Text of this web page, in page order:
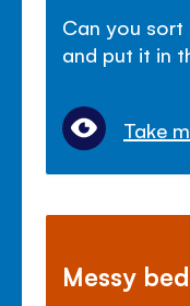
Can you
and put it in
Take
Messy